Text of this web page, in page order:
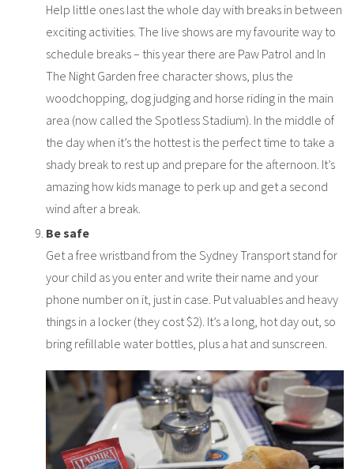
Help little ones last the whole day with breaks in between
exciting activities. The live shows are my favourite way to
schedule breaks – this year there are Paw Patrol and In
The Night Garden free character shows, plus the
woodchopping, dog judging and horse riding in the main
area (now called the Spotless Stadium). In the middle of
the day when it’s the hottest is the perfect time to take a
shady break to rest up and prepare for the afternoon. It’s
amazing how kids manage to perk up and get a second
wind after a break.
Be safe
Get a free wristband from the Sydney Transport stand for
your child as you enter and write their name and your
phone number on it, just in case. Put valuables and heavy
things in a locker (they cost $2). It’s a long, hot day out, so
bring refillable water bottles, plus a hat and sunscreen.